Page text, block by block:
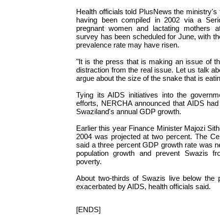
Health officials told PlusNews the ministry's
having been compiled in 2002 via a
pregnant women and lactating mothers
survey has been scheduled for June, with
prevalence rate may have risen.
"It is the press that is making an issue of
distraction from the real issue. Let us talk
argue about the size of the snake that is
Tying its AIDS initiatives into the
efforts, NERCHA announced that AIDS
Swaziland's annual GDP growth.
Earlier this year Finance Minister Majozi
2004 was projected at two percent. The
said a three percent GDP growth rate was
population growth and prevent Swazis
poverty.
About two-thirds of Swazis live below the
exacerbated by AIDS, health officials said.
[ENDS]